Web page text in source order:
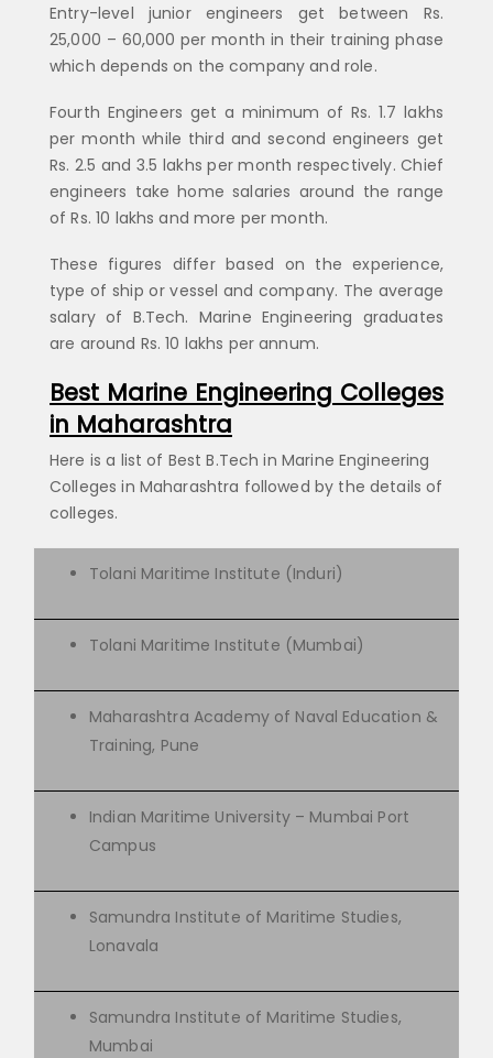
Entry-level junior engineers get between Rs.
25,000 – 60,000 per month in their training phase
which depends on the company and role.
Fourth Engineers get a minimum of Rs. 1.7 lakhs
per month while third and second engineers get
Rs. 2.5 and 3.5 lakhs per month respectively. Chief
engineers take home salaries around the range
of Rs. 10 lakhs and more per month.
These figures differ based on the experience,
type of ship or vessel and company. The average
salary of B.Tech. Marine Engineering graduates
are around Rs. 10 lakhs per annum.
Best Marine Engineering Colleges
in Maharashtra
Here is a list of Best B.Tech in Marine Engineering
Colleges in Maharashtra followed by the details of
colleges.
Tolani Maritime Institute (Induri)
Tolani Maritime Institute (Mumbai)
Maharashtra Academy of Naval Education &
Training, Pune
Indian Maritime University – Mumbai Port
Campus
Samundra Institute of Maritime Studies,
Lonavala
Samundra Institute of Maritime Studies,
Mumbai